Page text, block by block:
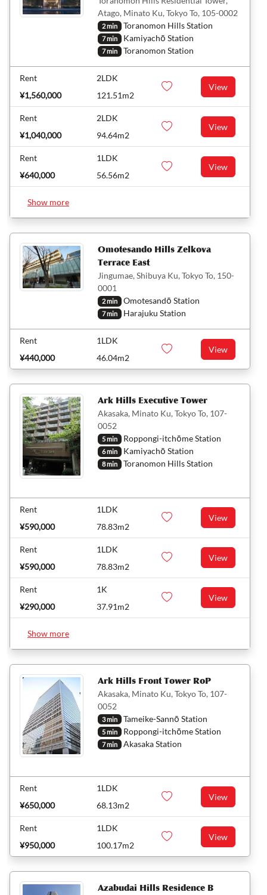
Atago, Minato Ku, Tokyo To, 105-0002
2 min Toranomon Hills Station
7 min Kamiyachō Station
7 min Toranomon Station
Rent
¥1,560,000
2LDK
121.51m2
View
Rent
¥1,040,000
2LDK
94.64m2
View
Rent
¥640,000
1LDK
56.56m2
View
Show more
Omotesando Hills Zelkova
Terrace East
Jingumae, Shibuya Ku, Tokyo To, 150-
0001
2 min Omotesandō Station
7 min Harajuku Station
Rent
¥440,000
1LDK
46.04m2
View
Ark Hills Executive Tower
Akasaka, Minato Ku, Tokyo To, 107-
0052
5 min Roppongi-itchōme Station
6 min Kamiyachō Station
8 min Toranomon Hills Station
Rent
¥590,000
1LDK
78.83m2
View
Rent
¥590,000
1LDK
78.83m2
View
Rent
¥290,000
1K
37.91m2
View
Show more
Ark Hills Front Tower RoP
Akasaka, Minato Ku, Tokyo To, 107-
0052
3 min Tameike-Sannō Station
5 min Roppongi-itchōme Station
7 min Akasaka Station
Rent
¥650,000
1LDK
68.13m2
View
Rent
¥950,000
1LDK
100.17m2
View
Azabudai Hills Residence B